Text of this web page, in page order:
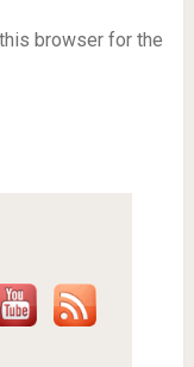
browser for the